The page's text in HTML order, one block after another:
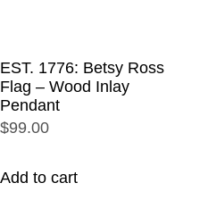
EST. 1776: Betsy Ross
Flag – Wood Inlay
Pendant
$99.00
Add to cart